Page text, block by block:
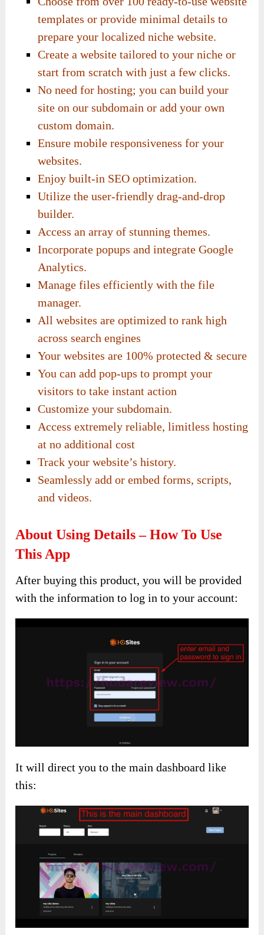
templates or provide minimal details to
prepare your localized niche website.
Create a website tailored to your niche or
start from scratch with just a few clicks.
No need for hosting; you can build your
site on our subdomain or add your own
custom domain.
Ensure mobile responsiveness for your
websites.
Enjoy built-in SEO optimization.
Utilize the user-friendly drag-and-drop
builder.
Access an array of stunning themes.
Incorporate popups and integrate Google
Analytics.
Manage files efficiently with the file
manager.
All websites are optimized to rank high
across search engines
Your websites are 100% protected & secure
You can add pop-ups to prompt your
visitors to take instant action
Customize your subdomain.
Access extremely reliable, limitless hosting
at no additional cost
Track your website’s history.
Seamlessly add or embed forms, scripts,
and videos.
About Using Details – How To Use
This App
After buying this product, you will be provided
with the information to log in to your account:
It will direct you to the main dashboard like
this: